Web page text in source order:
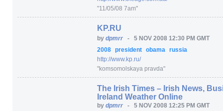
"11/05/08 7am"
KP.RU
by dpmrr - 5 NOV 2008 12:30 PM GMT
2008 president obama
russia
http://www.kp.ru/
"komsomolskaya pravda"
The Irish Times – Irish News,
Ireland Weather Online
by dpmrr - 5 NOV 2008 12:25 PM GMT